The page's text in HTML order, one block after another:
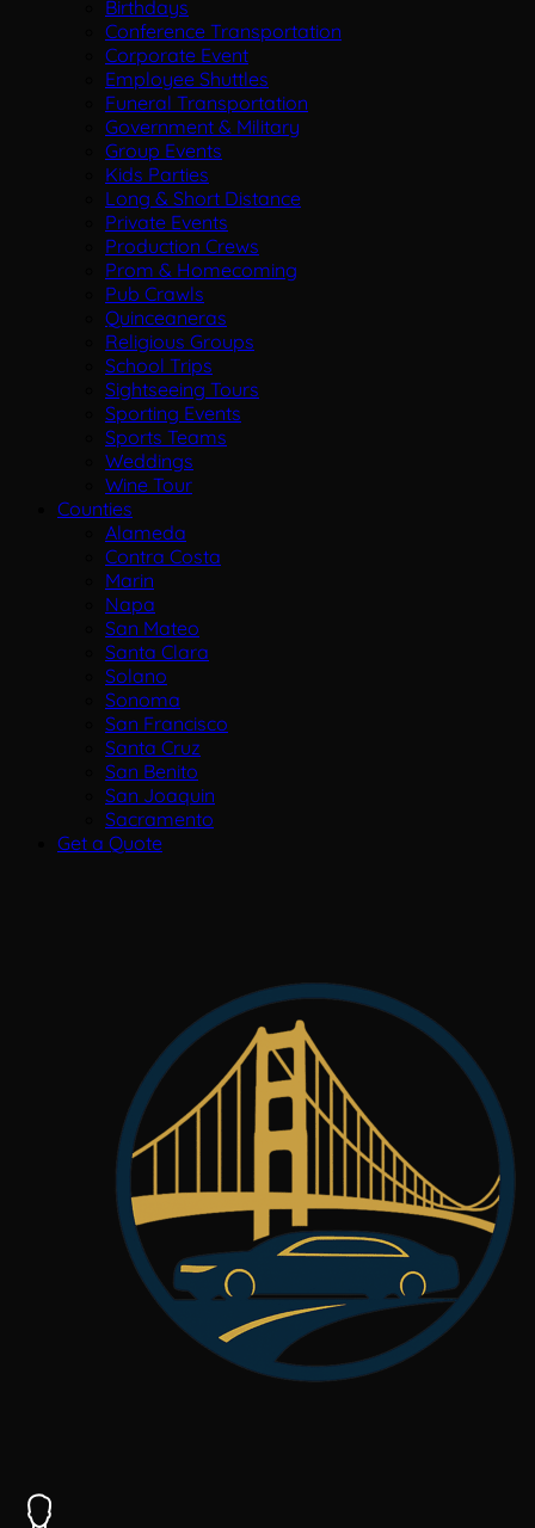
Birthdays
Conference Transportation
Corporate Event
Employee Shuttles
Funeral Transportation
Government & Military
Group Events
Kids Parties
Long & Short Distance
Private Events
Production Crews
Prom & Homecoming
Pub Crawls
Quinceaneras
Religious Groups
School Trips
Sightseeing Tours
Sporting Events
Sports Teams
Weddings
Wine Tour
Counties
Alameda
Contra Costa
Marin
Napa
San Mateo
Santa Clara
Solano
Sonoma
San Francisco
Santa Cruz
San Benito
San Joaquin
Sacramento
Get a Quote